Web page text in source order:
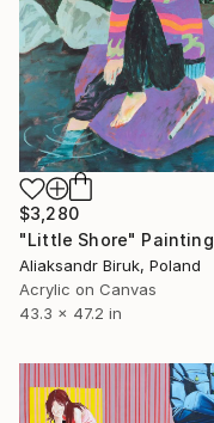
$3,280
"Little Shore" Painting
Aliaksandr Biruk, Poland
Acrylic on Canvas
43.3 x 47.2 in